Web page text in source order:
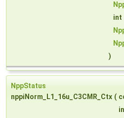
int
)
NppStatus
nppiNorm_L1_16u_C3CMR_Ctx (